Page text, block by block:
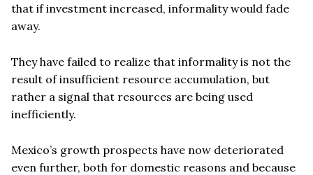
that if investment increased, informality would fade
away.
They have failed to realize that informality is not the
result of insufficient resource accumulation, but
rather a signal that resources are being used
inefficiently.
Mexico’s growth prospects have now deteriorated
even further, both for domestic reasons and because